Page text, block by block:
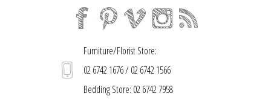
Furniture/Florist Store:
02 6742 1676 / 02 6742 1566
Bedding Store: 02 6742 7958